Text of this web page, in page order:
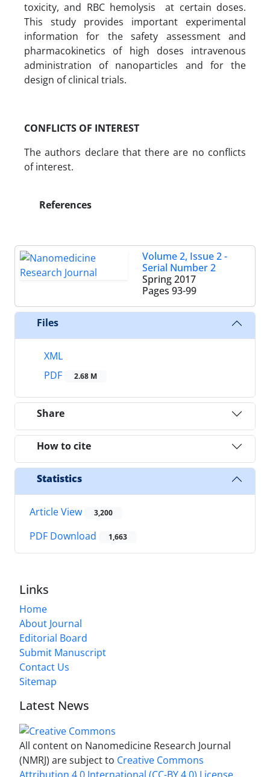
toxicity, and RBC hemolysis at certain doses.
This study provides important experimental
information for the safety assessment and
pharmacokinetics of high doses intravenous
administration of nanoparticles and for the
design of clinical trials.
CONFLICTS OF INTEREST
The authors declare that there are no conflicts
of interest.
References
Volume 2, Issue 2 -
Serial Number 2
Spring 2017
Pages 93-99
Files
XML
PDF
2.68 M
Share
How to cite
Statistics
Article View 3,200
PDF Download 1,663
Links
Home
About Journal
Editorial Board
Submit Manuscript
Contact Us
Sitemap
Latest News
All content on Nanomedicine Research Journal
(NMRJ) are subject to Creative Commons